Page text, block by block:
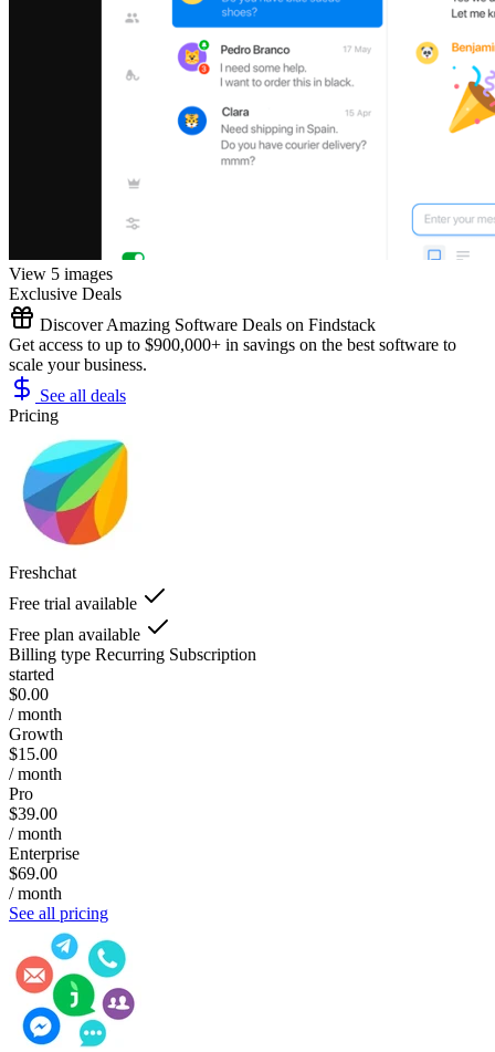
View 5 images
Exclusive Deals
Discover Amazing Software Deals on Findstack
Get access to up to $900,000+ in savings on the best software to
scale your business.
See all deals
Pricing
Freshchat
Free trial available
Free plan available
Billing type Recurring Subscription
started
$0.00
/ month
Growth
$15.00
/ month
Pro
$39.00
/ month
Enterprise
$69.00
/ month
See all pricing